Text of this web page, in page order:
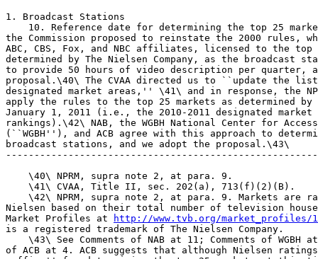
http://www.tvb.org/market_profiles/